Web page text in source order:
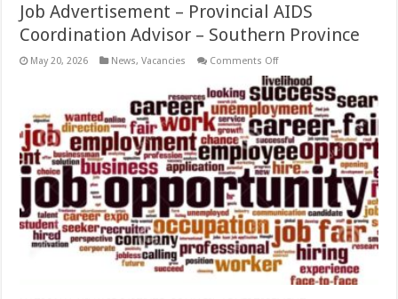
Job Advertisement – Provincial AIDS
Coordination Advisor – Southern Province
May 20, 2026 News,Vacancies Comments Offon
Advertisement
–
Provincial
AIDS
Coordination
Advisor
–
Southern
Province